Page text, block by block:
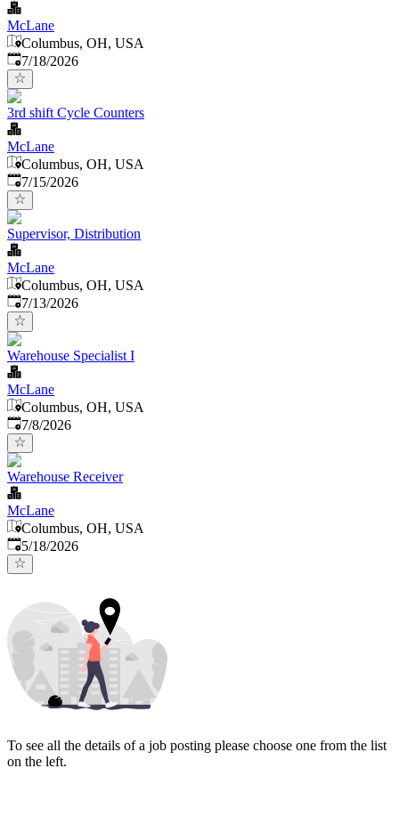
McLane
Columbus, OH, USA
Published:
7/18/2026
3rd shift Cycle Counters
McLane
Columbus, OH, USA
Published:
7/15/2026
Supervisor, Distribution
McLane
Columbus, OH, USA
Published:
7/13/2026
Warehouse Specialist I
McLane
Columbus, OH, USA
Published
7/8/2026
Warehouse Receiver
McLane
Columbus, OH, USA
Published:
5/18/2026
To see all the details of a job posting please choose one from the list
on the left.